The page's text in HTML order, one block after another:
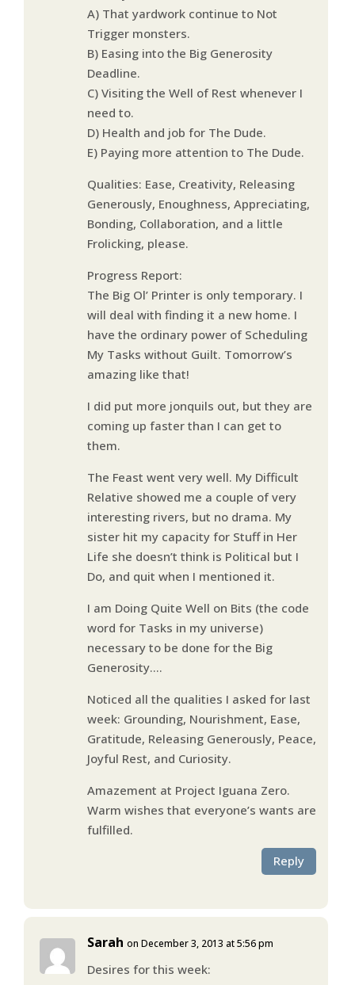
A) That yardwork continue to Not
Trigger monsters.
B) Easing into the Big Generosity
Deadline.
C) Visiting the Well of Rest whenever I
need to.
D) Health and job for The Dude.
E) Paying more attention to The Dude.
Qualities: Ease, Creativity, Releasing
Generously, Enoughness, Appreciating,
Bonding, Collaboration, and a little
Frolicking, please.
Progress Report:
The Big Ol’ Printer is only temporary. I
will deal with finding it a new home. I
have the ordinary power of Scheduling
My Tasks without Guilt. Tomorrow’s
amazing like that!
I did put more jonquils out, but they are
coming up faster than I can get to
them.
The Feast went very well. My Difficult
Relative showed me a couple of very
interesting rivers, but no drama. My
sister hit my capacity for Stuff in Her
Life she doesn’t think is Political but I
Do, and quit when I mentioned it.
I am Doing Quite Well on Bits (the code
word for Tasks in my universe)
necessary to be done for the Big
Generosity….
Noticed all the qualities I asked for last
week: Grounding, Nourishment, Ease,
Gratitude, Releasing Generously, Peace,
Joyful Rest, and Curiosity.
Amazement at Project Iguana Zero.
Warm wishes that everyone’s wants are
fulfilled.
Reply
Sarah on December 3, 2013 at 5:56 pm
Desires for this week: